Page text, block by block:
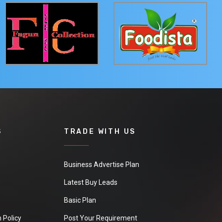
Policy
TRADE WITH US
Business Advertise Plan
Latest Buy Leads
Basic Plan
Post Your Requirement